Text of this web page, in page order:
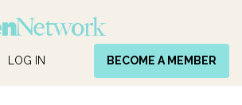
LOG IN BECOME A MEMBER